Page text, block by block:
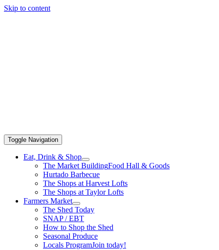
Skip to content
Toggle Navigation
Eat, Drink & Shop
The Market BuildingFood Hall & Goods
Hurtado Barbecue
The Shops at Harvest Lofts
The Shops at Taylor Lofts
Farmers Market
The Shed Today
SNAP / EBT
How to Shop the Shed
Seasonal Produce
Locals ProgramJoin today!